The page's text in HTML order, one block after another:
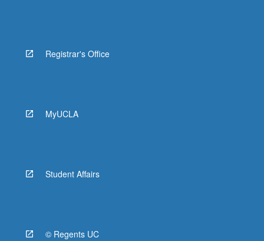
Registrar's Office
MyUCLA
Student Affairs
© Regents UC